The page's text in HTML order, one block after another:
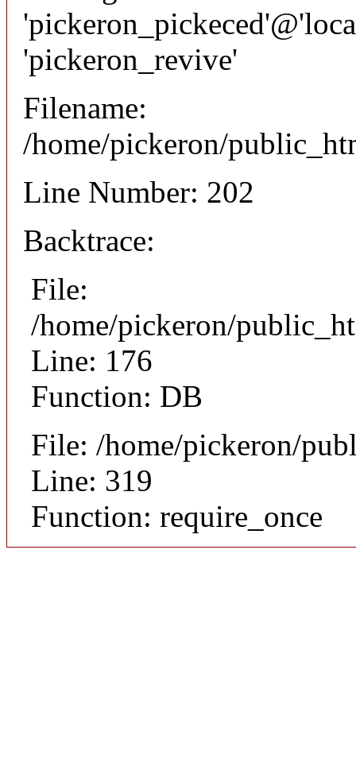
'pickeron_revive'
Filename:
/home/pickeron/
Line Number: 202
Backtrace:
File:
/home/pickeron/
Line: 176
Function: DB
File: /home/pickeron/
Line: 319
Function: require_once